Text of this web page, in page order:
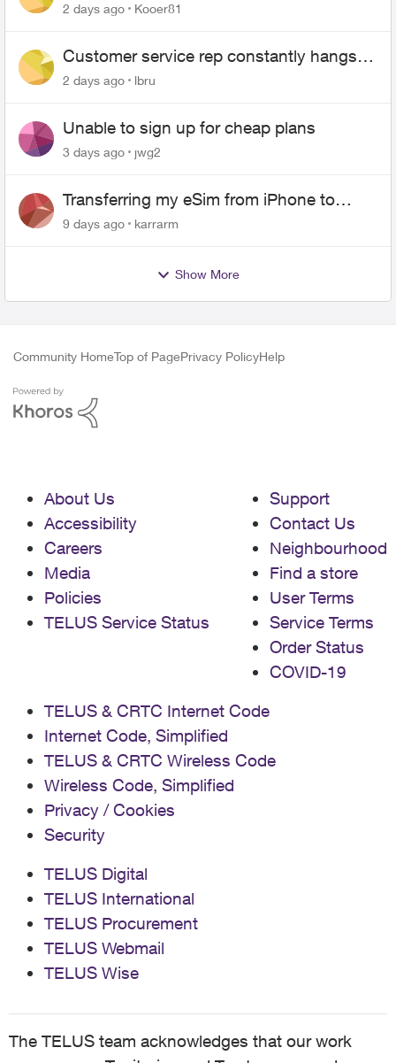
2 days ago Kooer81
Customer service rep constantly hangs
up on me
2 days ago lbru
Unable to sign up for cheap plans
3 days ago jwg2
Transferring my eSim from iPhone to
Android
9 days ago karrarm
Show More
Community HomeTop of PagePrivacy PolicyHelp
About Us
Accessibility
Careers
Media
Policies
TELUS Service Status
Support
Contact Us
Neighbourhood
Find a store
User Terms
Service Terms
Order Status
COVID-19
TELUS & CRTC Internet Code
Internet Code, Simplified
TELUS & CRTC Wireless Code
Wireless Code, Simplified
Privacy / Cookies
Security
TELUS Digital
TELUS International
TELUS Procurement
TELUS Webmail
TELUS Wise
The TELUS team acknowledges that our work